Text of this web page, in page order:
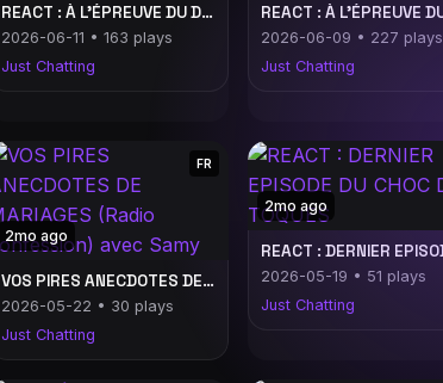
REACT : À L'ÉPREUVE DU DIABLE (EP 4)
2026-06-11 • 163 plays
Just Chatting
2026-06-09 • 227 plays
Just Chatting
2mo ago
FR
VOS PIRES ANECDOTES DE MARIAGES (Radio confession) avec Samy
2026-05-22 • 30 plays
Just Chatting
2mo ago
2026-05-19 • 51 plays
Just Chatting